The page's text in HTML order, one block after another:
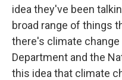
idea they've been
broad range of things
there's climate
Department and the
this idea that climate